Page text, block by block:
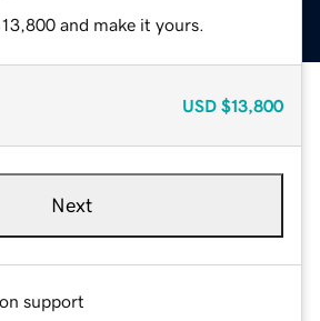
and make it yours.
USD $13,800
Next
support